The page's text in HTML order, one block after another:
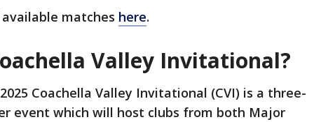
matches here.
Valley Invitational?
Coachella Valley Invitational (CVI) is a three-
event which will host clubs from both Major